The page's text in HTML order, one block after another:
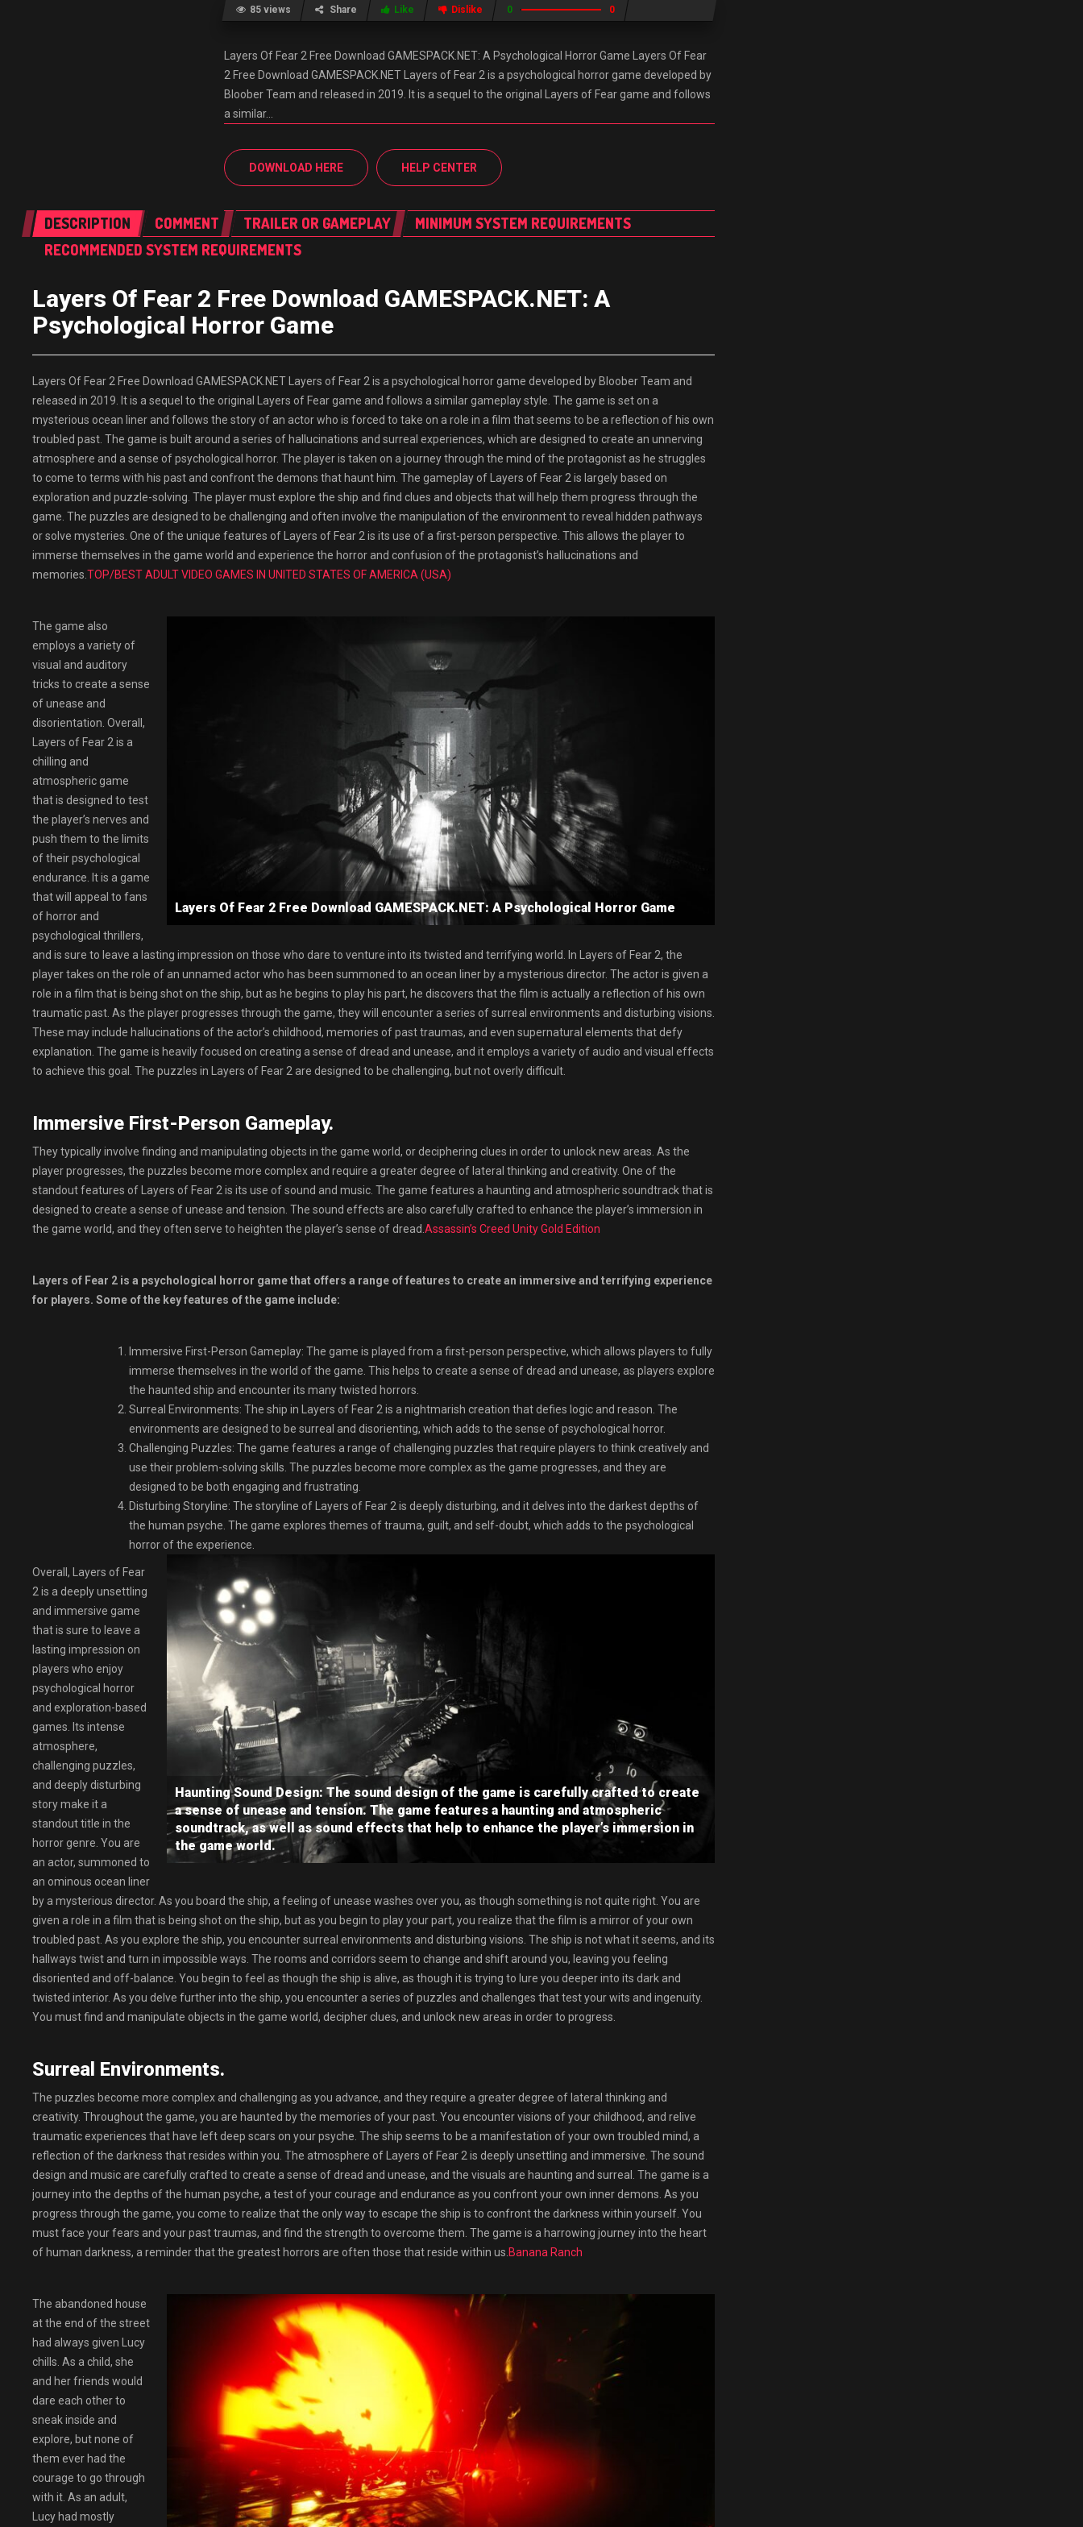
85 views Share Like Dislike 0 0
Layers Of Fear 2 Free Download GAMESPACK.NET: A Psychological Horror Game Layers Of Fear
2 Free Download GAMESPACK.NET Layers of Fear 2 is a psychological horror game developed by
Bloober Team and released in 2019. It is a sequel to the original Layers of Fear game and follows
a similar…
DOWNLOAD HERE HELP CENTER
DESCRIPTION COMMENT TRAILER OR GAMEPLAY
MINIMUM SYSTEM REQUIREMENTS
RECOMMENDED SYSTEM REQUIREMENTS
Layers Of Fear 2 Free Download GAMESPACK.NET: A
Psychological Horror Game
Layers Of Fear 2 Free Download GAMESPACK.NET Layers of Fear 2 is a psychological horror game developed by Bloober Team and
released in 2019. It is a sequel to the original Layers of Fear game and follows a similar gameplay style. The game is set on a
mysterious ocean liner and follows the story of an actor who is forced to take on a role in a film that seems to be a reflection of his own
troubled past. The game is built around a series of hallucinations and surreal experiences, which are designed to create an unnerving
atmosphere and a sense of psychological horror. The player is taken on a journey through the mind of the protagonist as he struggles
to come to terms with his past and confront the demons that haunt him. The gameplay of Layers of Fear 2 is largely based on
exploration and puzzle-solving. The player must explore the ship and find clues and objects that will help them progress through the
game. The puzzles are designed to be challenging and often involve the manipulation of the environment to reveal hidden pathways
or solve mysteries. One of the unique features of Layers of Fear 2 is its use of a first-person perspective. This allows the player to
immerse themselves in the game world and experience the horror and confusion of the protagonist’s hallucinations and
memories. TOP/BEST ADULT VIDEO GAMES IN UNITED STATES OF AMERICA (USA)
Layers Of Fear 2 Free Download GAMESPACK.NET: A Psychological Horror Game
The game also
employs a variety of
visual and auditory
tricks to create a sense
of unease and
disorientation. Overall,
Layers of Fear 2 is a
chilling and
atmospheric game
that is designed to test
the player’s nerves and
push them to the limits
of their psychological
endurance. It is a game
that will appeal to fans
of horror and
psychological thrillers,
and is sure to leave a lasting impression on those who dare to venture into its twisted and terrifying world. In Layers of Fear 2, the
player takes on the role of an unnamed actor who has been summoned to an ocean liner by a mysterious director. The actor is given a
role in a film that is being shot on the ship, but as he begins to play his part, he discovers that the film is actually a reflection of his own
traumatic past. As the player progresses through the game, they will encounter a series of surreal environments and disturbing visions.
These may include hallucinations of the actor’s childhood, memories of past traumas, and even supernatural elements that defy
explanation. The game is heavily focused on creating a sense of dread and unease, and it employs a variety of audio and visual effects
to achieve this goal. The puzzles in Layers of Fear 2 are designed to be challenging, but not overly difficult.
Immersive First-Person Gameplay.
They typically involve finding and manipulating objects in the game world, or deciphering clues in order to unlock new areas. As the
player progresses, the puzzles become more complex and require a greater degree of lateral thinking and creativity. One of the
standout features of Layers of Fear 2 is its use of sound and music. The game features a haunting and atmospheric soundtrack that is
designed to create a sense of unease and tension. The sound effects are also carefully crafted to enhance the player’s immersion in
the game world, and they often serve to heighten the player’s sense of dread. Assassin’s Creed Unity Gold Edition
Layers of Fear 2 is a psychological horror game that offers a range of features to create an immersive and terrifying experience
for players. Some of the key features of the game include:
Immersive First-Person Gameplay: The game is played from a first-person perspective, which allows players to fully
immerse themselves in the world of the game. This helps to create a sense of dread and unease, as players explore
the haunted ship and encounter its many twisted horrors.
Surreal Environments: The ship in Layers of Fear 2 is a nightmarish creation that defies logic and reason. The
environments are designed to be surreal and disorienting, which adds to the sense of psychological horror.
Challenging Puzzles: The game features a range of challenging puzzles that require players to think creatively and
use their problem-solving skills. The puzzles become more complex as the game progresses, and they are
designed to be both engaging and frustrating.
Disturbing Storyline: The storyline of Layers of Fear 2 is deeply disturbing, and it delves into the darkest depths of
the human psyche. The game explores themes of trauma, guilt, and self-doubt, which adds to the psychological
horror of the experience.
Haunting Sound Design: The sound design of the game is carefully crafted to create
a sense of unease and tension. The game features a haunting and atmospheric
soundtrack, as well as sound effects that help to enhance the player’s immersion in
the game world.
Overall, Layers of Fear
2 is a deeply unsettling
and immersive game
that is sure to leave a
lasting impression on
players who enjoy
psychological horror
and exploration-based
games. Its intense
atmosphere,
challenging puzzles,
and deeply disturbing
story make it a
standout title in the
horror genre. You are
an actor, summoned to
an ominous ocean liner
by a mysterious director. As you board the ship, a feeling of unease washes over you, as though something is not quite right. You are
given a role in a film that is being shot on the ship, but as you begin to play your part, you realize that the film is a mirror of your own
troubled past. As you explore the ship, you encounter surreal environments and disturbing visions. The ship is not what it seems, and its
hallways twist and turn in impossible ways. The rooms and corridors seem to change and shift around you, leaving you feeling
disoriented and off-balance. You begin to feel as though the ship is alive, as though it is trying to lure you deeper into its dark and
twisted interior. As you delve further into the ship, you encounter a series of puzzles and challenges that test your wits and ingenuity.
You must find and manipulate objects in the game world, decipher clues, and unlock new areas in order to progress.
Surreal Environments.
The puzzles become more complex and challenging as you advance, and they require a greater degree of lateral thinking and
creativity. Throughout the game, you are haunted by the memories of your past. You encounter visions of your childhood, and relive
traumatic experiences that have left deep scars on your psyche. The ship seems to be a manifestation of your own troubled mind, a
reflection of the darkness that resides within you. The atmosphere of Layers of Fear 2 is deeply unsettling and immersive. The sound
design and music are carefully crafted to create a sense of dread and unease, and the visuals are haunting and surreal. The game is a
journey into the depths of the human psyche, a test of your courage and endurance as you confront your own inner demons. As you
progress through the game, you come to realize that the only way to escape the ship is to confront the darkness within yourself. You
must face your fears and your past traumas, and find the strength to overcome them. The game is a harrowing journey into the heart
of human darkness, a reminder that the greatest horrors are often those that reside within us. Banana Ranch
The abandoned house
at the end of the street
had always given Lucy
chills. As a child, she
and her friends would
dare each other to
sneak inside and
explore, but none of
them ever had the
courage to go through
with it. As an adult,
Lucy had mostly